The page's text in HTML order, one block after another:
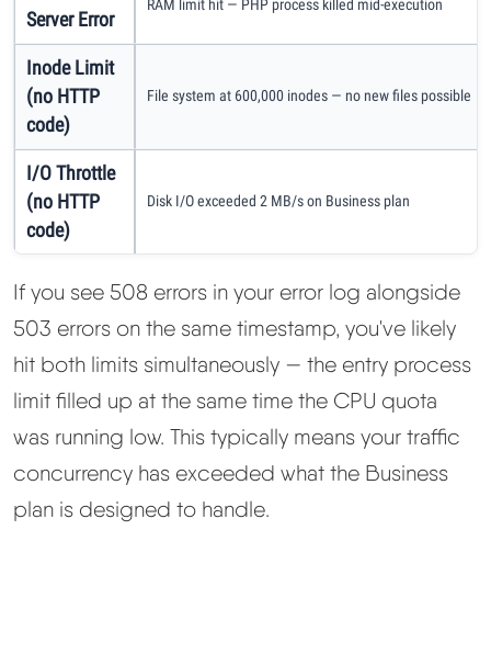
Server Error
RAM limit hit — PHP process killed mid-execution
Inode Limit
(no HTTP
code)
File system at 600,000 inodes — no new files possible
I/O Throttle
(no HTTP
code)
Disk I/O exceeded 2 MB/s on Business plan
If you see 508 errors in your error log alongside
503 errors on the same timestamp, you've likely
hit both limits simultaneously — the entry process
limit filled up at the same time the CPU quota
was running low. This typically means your traffic
concurrency has exceeded what the Business
plan is designed to handle.